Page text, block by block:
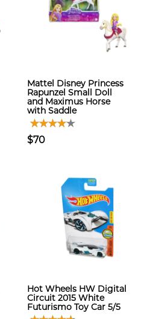
Mattel Disney Princess
Rapunzel Small Doll
and Maximus Horse
with Saddle
$70
Hot Wheels HW Digital
Circuit 2015 White
Futurismo Toy Car 5/5